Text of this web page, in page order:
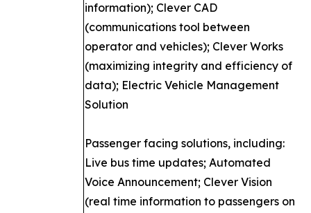
information); Clever CAD
(communications tool between
operator and vehicles); Clever Works
(maximizing integrity and efficiency of
data); Electric Vehicle Management
Solution
Passenger facing solutions, including:
Live bus time updates; Automated
Voice Announcement; Clever Vision
(real time information to passengers on